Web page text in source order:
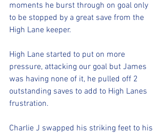
moments he burst through on goal only
to be stopped by a great save from the
High Lane keeper.
High Lane started to put on more
pressure, attacking our goal but James
was having none of it, he pulled off 2
outstanding saves to add to High Lanes
frustration.
Charlie J swapped his striking feet to his